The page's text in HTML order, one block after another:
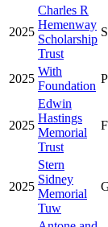
2025
Charles R
Hemenway
Scholarship
Trust
2025
With
Foundation
2025
Edwin
Hastings
Memorial
Trust
2025
Stern
Sidney
Memorial
Tuw